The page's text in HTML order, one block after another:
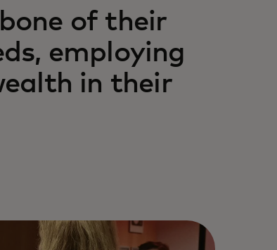
of their
employing
in their